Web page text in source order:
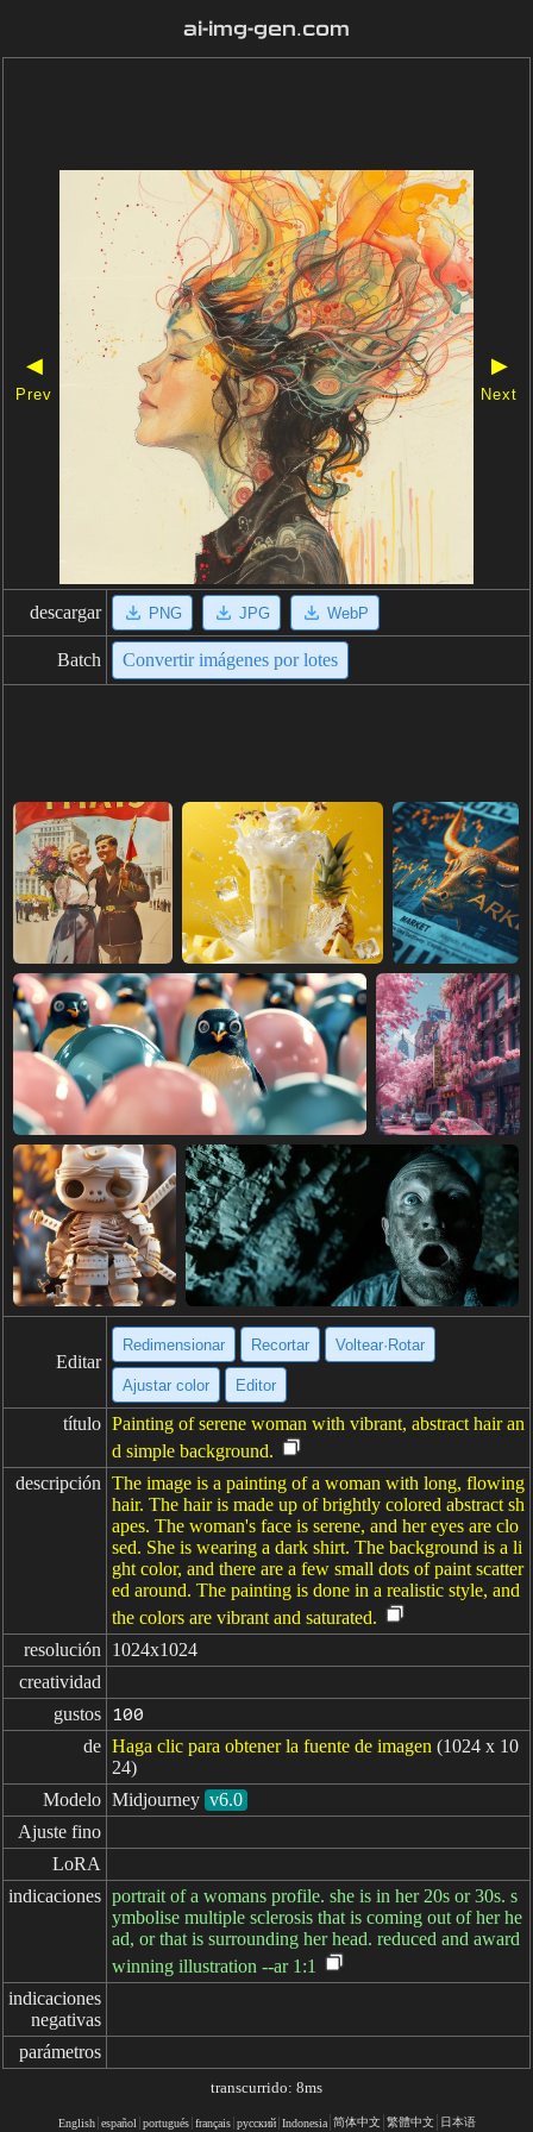
ai-img-gen.com
◀
Prev
▶
Next
descargar PNG JPG WebP
Batch Convertir imágenes por lotes
Editar
Redimensionar Recortar Voltear·Rotar
Ajustar color Editor
título Painting of serene woman with vibrant, abstract hair an
d simple background.
descripción The image is a painting of a woman with long, flowing
hair. The hair is made up of brightly colored abstract sh
apes. The woman's face is serene, and her eyes are clo
sed. She is wearing a dark shirt. The background is a li
ght color, and there are a few small dots of paint scatter
ed around. The painting is done in a realistic style, and
the colors are vibrant and saturated.
resolución
1024x1024
creatividad
gustos
100
de Haga clic para obtener la fuente de imagen (1024 x 10
24)
Modelo Midjourney v6.0
Ajuste fino
LoRA
indicaciones portrait of a womans profile. she is in her 20s or 30s. s
ymbolise multiple sclerosis that is coming out of her he
ad, or that is surrounding her head. reduced and award
winning illustration --ar 1:1
indicaciones
negativas
parámetros
transcurrido: 8ms
English español portugués français русский Indonesia 简体中文 繁體中文 日本语